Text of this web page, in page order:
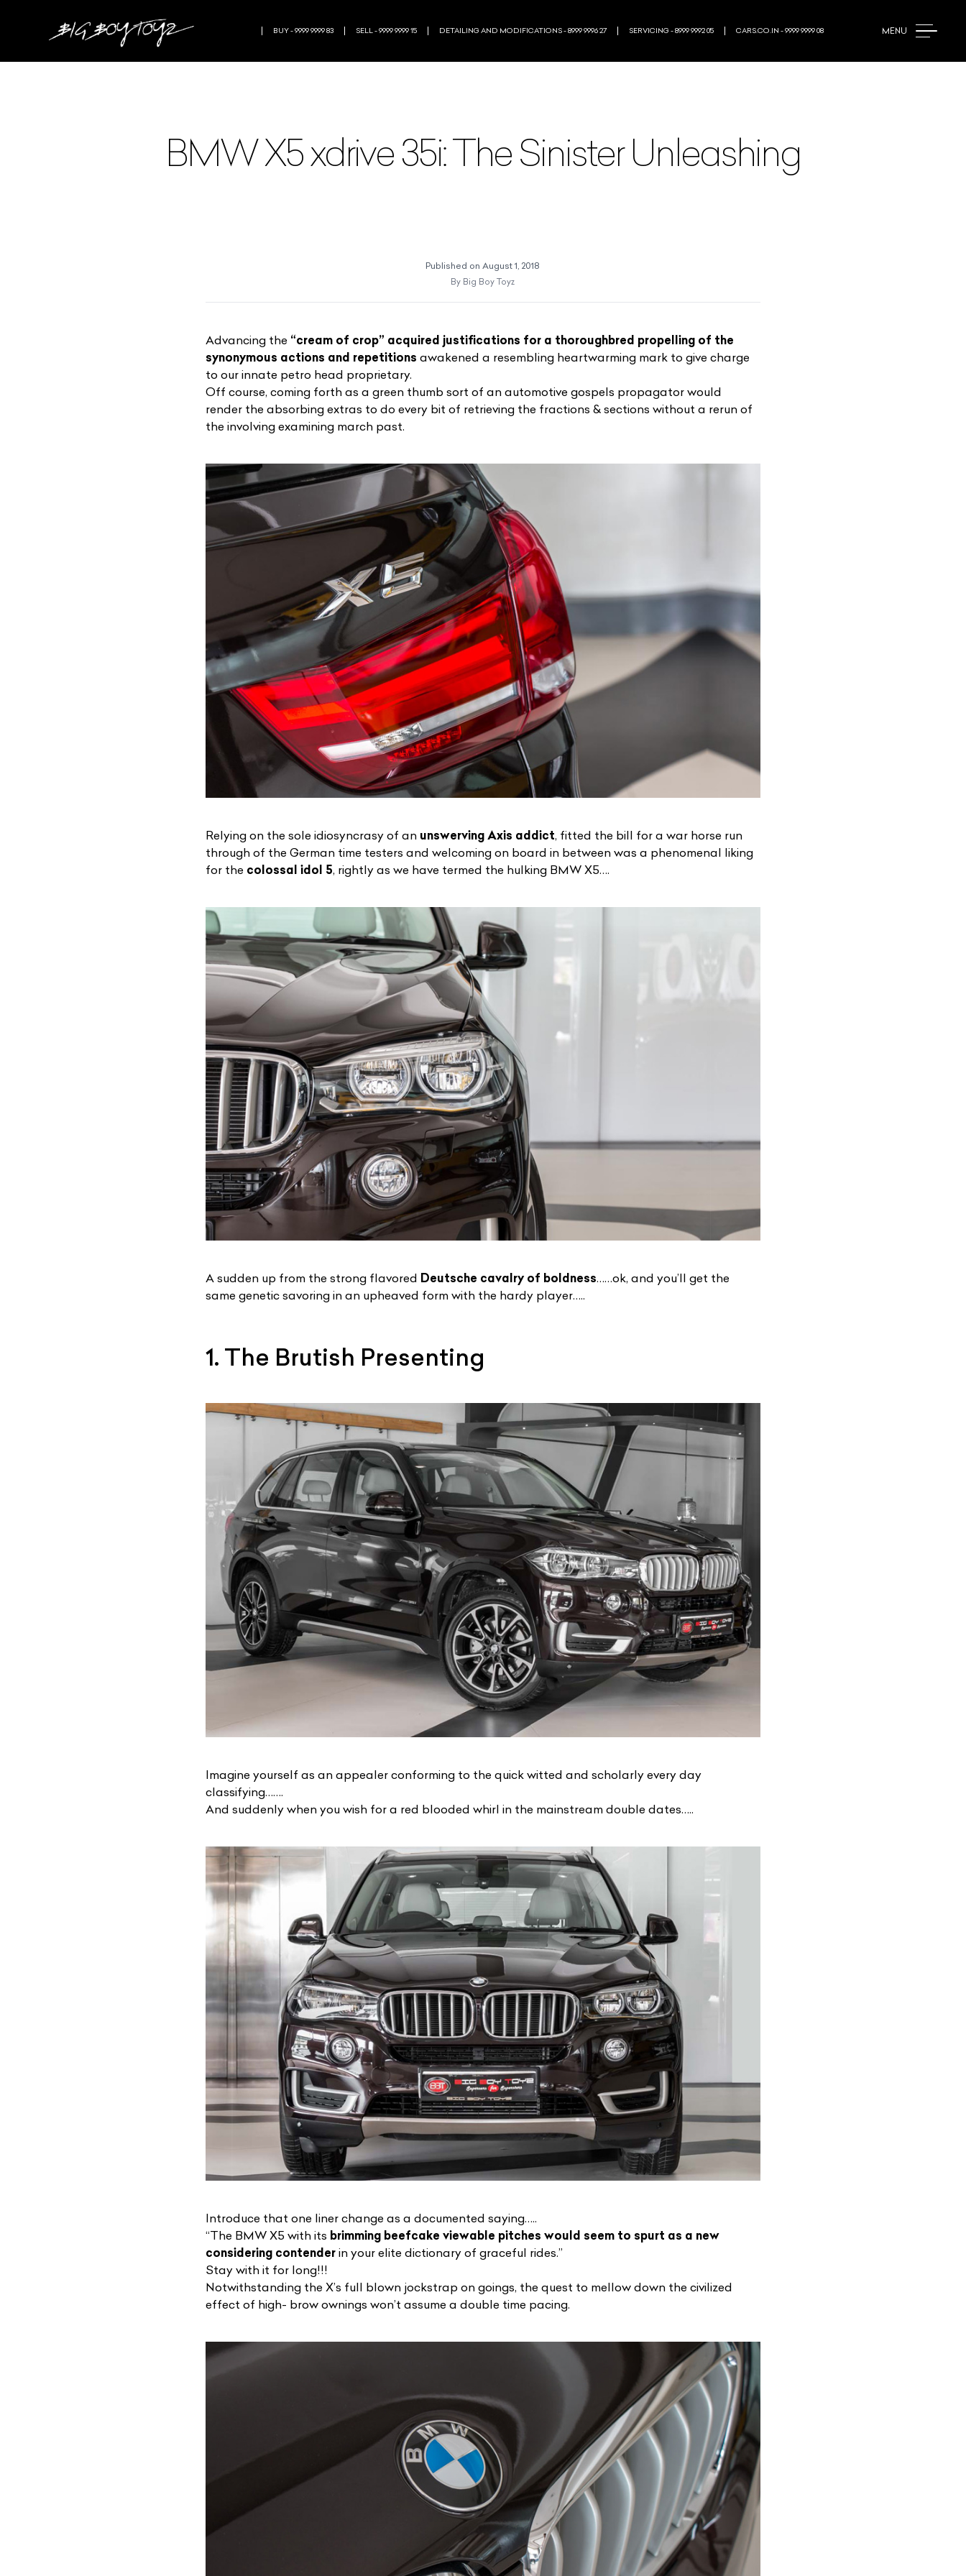
MENU
BUY - 9999 9999 83 SELL - 9999 9999 15 DETAILING AND MODIFICATIONS - 8999 9996 27 SERVICING - 8999 9992 05 CARS.CO.IN - 9999 9999 08
BMW X5 xdrive 35i: The Sinister Unleashing
Published onAugust 1, 2018
By Big Boy Toyz
Advancing the “cream of crop” acquired justifications for a thoroughbred propelling of the
synonymous actions and repetitions awakened a resembling heartwarming mark to give charge
to our innate petro head proprietary.
Off course, coming forth as a green thumb sort of an automotive gospels propagator would
render the absorbing extras to do every bit of retrieving the fractions & sections without a rerun of
the involving examining march past.
Relying on the sole idiosyncrasy of an unswerving Axis addict, fitted the bill for a war horse run
through of the German time testers and welcoming on board in between was a phenomenal liking
for the colossal idol 5, rightly as we have termed the hulking BMW X5….
A sudden up from the strong flavored Deutsche cavalry of boldness……ok, and you’ll get the
same genetic savoring in an upheaved form with the hardy player…..
1. The Brutish Presenting
Imagine yourself as an appealer conforming to the quick witted and scholarly every day
classifying…….
And suddenly when you wish for a red blooded whirl in the mainstream double dates…..
Introduce that one liner change as a documented saying…..
“The BMW X5 with its brimming beefcake viewable pitches would seem to spurt as a new
considering contender in your elite dictionary of graceful rides.”
Stay with it for long!!!
Notwithstanding the X’s full blown jockstrap on goings, the quest to mellow down the civilized
effect of high- brow ownings won’t assume a double time pacing.
List Your CarEffortlessly.
Quick, transparent, and hassle-free car listing process
List Your Car